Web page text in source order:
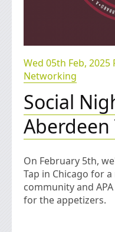
Wed 05th Feb, 2025
Networking
Social
Aberdeen
On February 5th,
Tap in Chicago for
community and
for the appetizers.